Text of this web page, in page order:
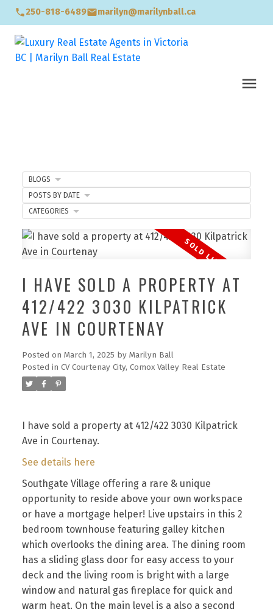
250-818-6489 marilyn@marilynball.ca
I HAVE SOLD A PROPERTY AT
412/422 3030 KILPATRICK
AVE IN COURTENAY
Posted on March 1, 2025 by Marilyn Ball
Posted in CV Courtenay City, Comox Valley Real Estate
I have sold a property at 412/422 3030 Kilpatrick
Ave in Courtenay.
See details here
Southgate Village offering a rare & unique
opportunity to reside above your own workspace
or have a mortgage helper! Live upstairs in this 2
bedroom townhouse featuring galley kitchen
which overlooks the dining area. The dining room
has a sliding glass door for easy access to your
deck and the living room is bright with a large
window and natural gas fireplace for quick and
warm heat. On the main level is a also a second
BLOGS
POSTS BY DATE
CATEGORIES